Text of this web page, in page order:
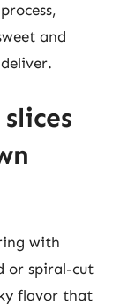
and
with
or spiral-cut
flavor that